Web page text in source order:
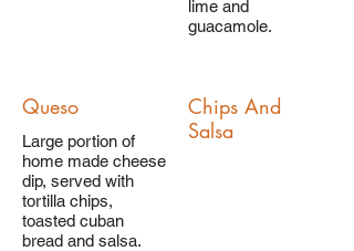
lime and
guacamole.
Queso
Large portion of
home made cheese
dip, served with
tortilla chips,
toasted cuban
bread and salsa.
Chips And
Salsa